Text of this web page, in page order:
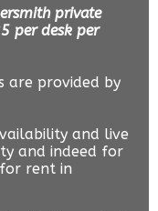
private
per desk per
are provided by
and live
and indeed for
rent in